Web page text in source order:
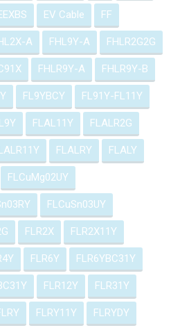
EV Cable FF
A FHL9Y-A FHLR2G2G
FHLR9Y-A FHLR9Y-B
FL9YBCY FL91Y-FL11Y
FLAL11Y FLALR2G
FLALRY FLALY
FLCuMg02UY
FLCuSn03UY
FLR2X FLR2X11Y
FLR6Y FLR6YBC31Y
FLR12Y FLR31Y
FLRY11Y FLRYDY